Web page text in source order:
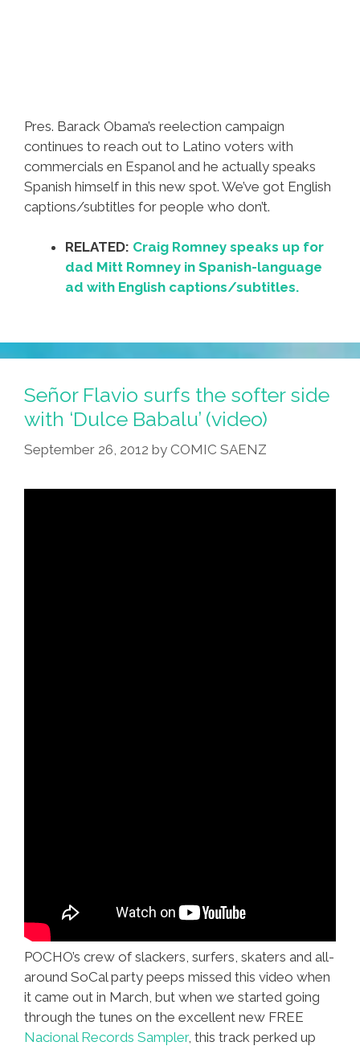
Pres. Barack Obama’s reelection campaign
continues to reach out to Latino voters with
commercials en Espanol and he actually speaks
Spanish himself in this new spot. We’ve got English
captions/subtitles for people who don’t.
RELATED: Craig Romney speaks up for
dad Mitt Romney in Spanish-language
ad with English captions/subtitles.
Señor Flavio surfs the softer side
with ‘Dulce Babalu’ (video)
September 26, 2012 by COMIC SAENZ
POCHO’s crew of slackers, surfers, skaters and all-
around SoCal party peeps missed this video when
it came out in March, but when we started going
through the tunes on the excellent new FREE
Nacional Records Sampler, this track perked up